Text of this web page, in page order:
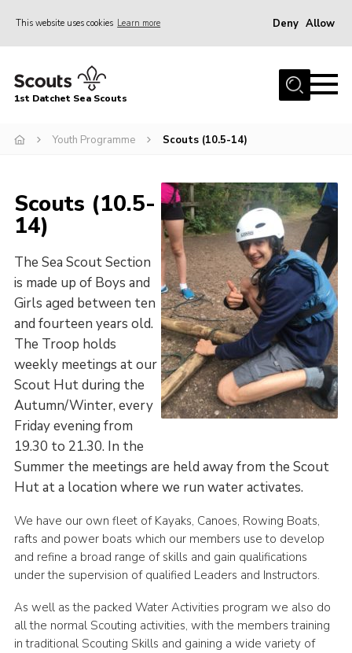
This website uses cookies Learn more Deny Allow
Home
Join
Events
Gallery
Contact
Youth Programme
Leaders Resources
District Website
County Website
National Website
Cookies
Join
1st Datchet Sea Scouts
Youth Programme Scouts (10.5-14)
Scouts (10.5-
14)
The Sea Scout Section
is made up of Boys and
Girls aged between ten
and fourteen years old.
The Troop holds
weekly meetings at our
Scout Hut during the
Autumn/Winter, every
Friday evening from
19.30 to 21.30. In the
Summer the meetings are held away from the Scout
Hut at a location where we run water activates.
We have our own fleet of Kayaks, Canoes, Rowing Boats,
rafts and power boats which our members use to develop
and refine a broad range of skills and gain qualifications
under the supervision of qualified Leaders and Instructors.
As well as the packed Water Activities program we also do
all the normal Scouting activities, with the members training
in traditional Scouting Skills and gaining a wide variety of